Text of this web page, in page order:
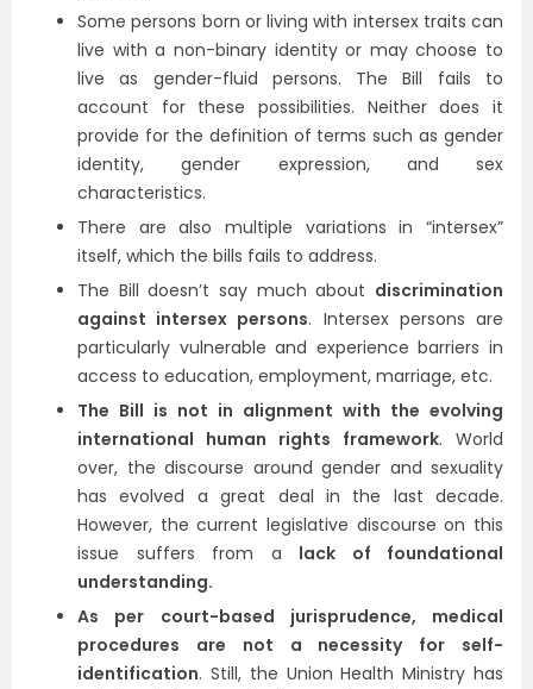
Some persons born or living with intersex traits can
live with a non-binary identity or may choose to
live as gender-fluid persons. The Bill fails to
account for these possibilities. Neither does it
provide for the definition of terms such as gender
identity, gender expression, and sex
characteristics.
There are also multiple variations in “intersex”
itself, which the bills fails to address.
The Bill doesn’t say much about discrimination
against intersex persons. Intersex persons are
particularly vulnerable and experience barriers in
access to education, employment, marriage, etc.
The Bill is not in alignment with the evolving
international human rights framework. World
over, the discourse around gender and sexuality
has evolved a great deal in the last decade.
However, the current legislative discourse on this
issue suffers from a lack of foundational
understanding.
As per court-based jurisprudence, medical
procedures are not a necessity for self-
identification. Still, the Union Health Ministry has